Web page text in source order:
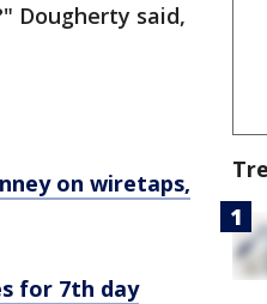
Dougherty said,
on wiretaps,
for 7th day